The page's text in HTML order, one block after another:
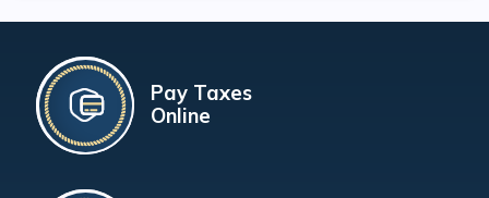
Pay Taxes
Online